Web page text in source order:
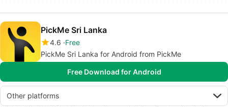
PickMe Sri Lanka
4.6 Free
PickMe Sri Lanka for Android from PickMe
Free Download for Android
Other platforms